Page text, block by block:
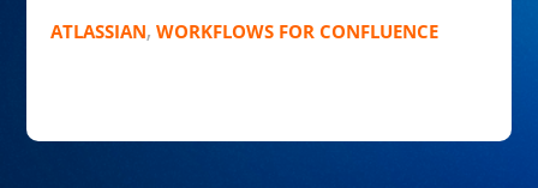
ATLASSIAN,WORKFLOWS FOR CONFLUENCE